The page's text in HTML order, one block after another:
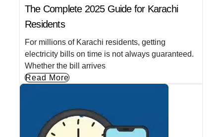
The Complete 2025 Guide for Karachi
Residents
For millions of Karachi residents, getting
electricity bills on time is not always guaranteed.
Whether the bill arrives
Read More